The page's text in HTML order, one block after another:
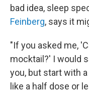
bad idea, sleep
Feinberg, says it
"If you asked me,
mocktail?' I would
you, but start with
like a half dose or